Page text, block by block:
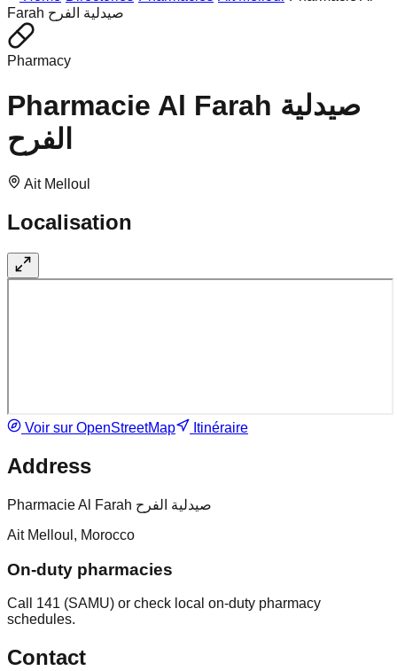
Farah صيدلية الفرح
Pharmacy
Pharmacie Al Farah صيدلية
الفرح
Ait Melloul
Localisation
Voir sur OpenStreetMap Itinéraire
Address
Pharmacie Al Farah صيدلية الفرح
Ait Melloul, Morocco
On-duty pharmacies
Call 141 (SAMU) or check local on-duty pharmacy
schedules.
Contact